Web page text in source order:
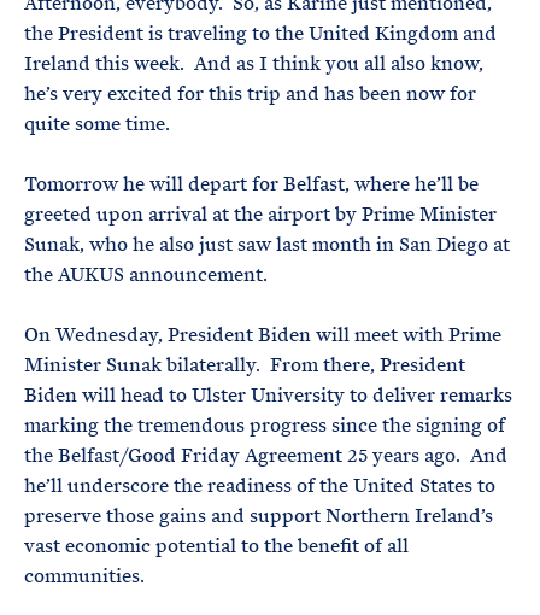
the President is traveling to the United Kingdom and
Ireland this week. And as I think you all also know,
he’s very excited for this trip and has been now for
quite some time.
Tomorrow he will depart for Belfast, where he’ll be
greeted upon arrival at the airport by Prime Minister
Sunak, who he also just saw last month in San Diego at
the AUKUS announcement.
On Wednesday, President Biden will meet with Prime
Minister Sunak bilaterally. From there, President
Biden will head to Ulster University to deliver remarks
marking the tremendous progress since the signing of
the Belfast/Good Friday Agreement 25 years ago. And
he’ll underscore the readiness of the United States to
preserve those gains and support Northern Ireland’s
vast economic potential to the benefit of all
communities.